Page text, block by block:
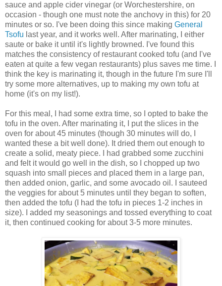
sauce and apple cider vinegar (or Worchestershire, on
occasion - though one must note the anchovy in this) for 20
minutes or so. I've been doing this since making General
Tsofu last year, and it works well. After marinating, I either
saute or bake it until it's lightly browned. I've found this
matches the consistency of restaurant cooked tofu (and I've
eaten at quite a few vegan restaurants) plus saves me time. I
think the key is marinating it, though in the future I'm sure I'll
try some more alternatives, up to making my own tofu at
home (it's on my list!).
For this meal, I had some extra time, so I opted to bake the
tofu in the oven. After marinating it, I put the slices in the
oven for about 45 minutes (though 30 minutes will do, I
wanted these a bit well done). It dried them out enough to
create a solid, meaty piece. I had grabbed some zucchini
and felt it would go well in the dish, so I chopped up two
squash into small pieces and placed them in a large pan,
then added onion, garlic, and some avocado oil. I sauteed
the veggies for about 5 minutes until they began to soften,
then added the tofu (I had the tofu in pieces 1-2 inches in
size). I added my seasonings and tossed everything to coat
it, then continued cooking for about 3-5 more minutes.